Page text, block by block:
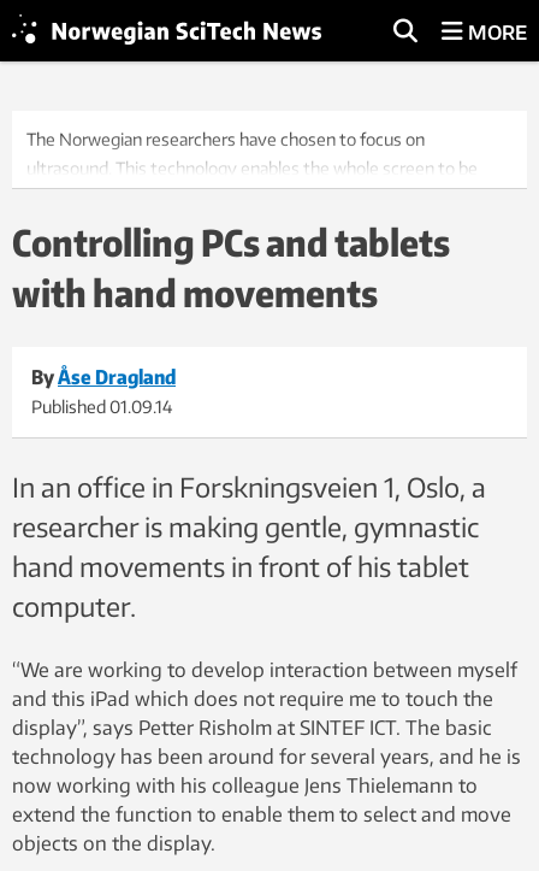
MORE
The Norwegian researchers have chosen to focus on
ultrasound. This technology enables the whole screen to be
Juvik/SINTEF.
Controlling PCs and tablets
with hand movements
ByÅse Dragland
Published01.09.14
In an office in Forskningsveien 1, Oslo, a
researcher is making gentle, gymnastic
hand movements in front of his tablet
computer.
“We are working to develop interaction between myself
and this iPad which does not require me to touch the
display”, says Petter Risholm at SINTEF ICT. The basic
technology has been around for several years, and he is
now working with his colleague Jens Thielemann to
extend the function to enable them to select and move
objects on the display.